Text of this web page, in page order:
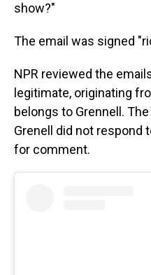
show?"
The email was signed
NPR reviewed the
legitimate, originating
belongs to Grennell.
Grenell did not respond
for comment.